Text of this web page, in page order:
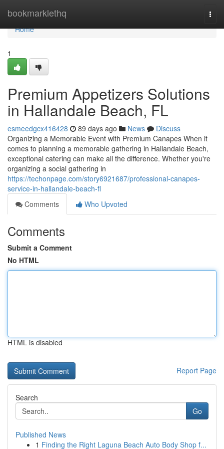
bookmarklethq
Home
Home
1
Premium Appetizers Solutions
in Hallandale Beach, FL
esmeedgcx416428 89 days ago News
Discuss
Organizing a Memorable Event with Premium Canapes When it
comes to planning a memorable gathering in Hallandale Beach,
exceptional catering can make all the difference. Whether you're
organizing a social gathering in
https://techonpage.com/story6921687/professional-canapes-
service-in-hallandale-beach-fl
Comments
Who Upvoted
Comments
Submit a Comment
No HTML
HTML is disabled
Report Page
Search
Go
Published News
1 Finding the Right Laguna Beach Auto Body Shop f...